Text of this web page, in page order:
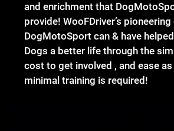
and enrichment that
provide! WooFDriver’s
DogMotoSport can & have
Dogs a better life through the
cost to get involved , and ease
minimal training is required!